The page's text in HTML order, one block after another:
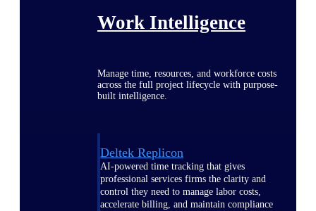
Work Intelligence
Manage time, resources, and workforce costs
across the full project lifecycle with purpose-
built intelligence.
Deltek Replicon
AI-powered time tracking that gives
professional services firms the clarity and
control they need to manage labor costs,
accelerate billing, and maintain compliance